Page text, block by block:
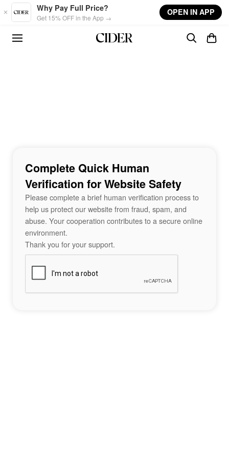
Skip to main content
Why Pay Full Price?
Get 15% OFF in the App →
OPEN IN APP
Complete Quick Human
Verification for Website Safety
Please complete a brief human verification process to
help us protect our website from fraud, spam, and
abuse. Your cooperation contributes to a secure online
environment.
Thank you for your support.